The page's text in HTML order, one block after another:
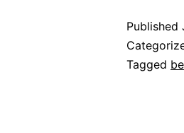
Published
Tagged